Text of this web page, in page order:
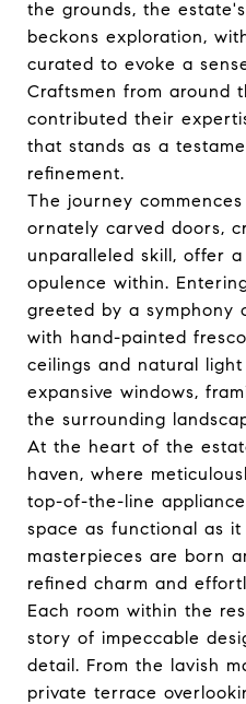
the grounds, the
beckons exploration,
curated to evoke a
Craftsmen from around
contributed their
that stands as a
refinement.
The journey
ornately carved doors,
unparalleled skill, offer
opulence within.
greeted by a symphony
with hand-painted
ceilings and natural
expansive windows,
the surrounding
At the heart of the
haven, where
top-of-the-line
space as functional as
masterpieces are born
refined charm and
Each room within the
story of impeccable
detail. From the lavish
private terrace